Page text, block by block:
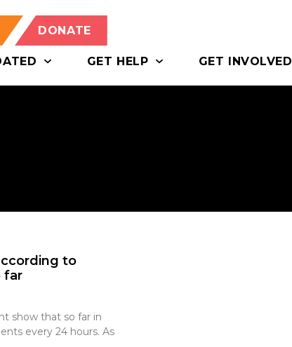
DONATE
GET HELP GET INVOLVED
to
far
show that so far in
every 24 hours. As